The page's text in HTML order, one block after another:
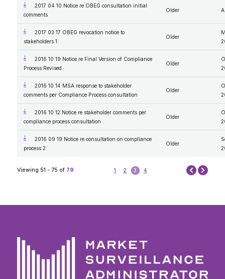
2017 04 10 Notice re OBEG consultation initial
comments
Older
2017 03 17 OBEG revocation notice to
stakeholders 1
Older
2016 10 19 Notice re Final Version of Compliance
Process Revised
Older
2016 10 14 MSA response to stakeholder
comments per Compliance Process consultation
Older
2016 10 12 Notice re stakeholder comments per
compliance process consultation
Older
2016 09 19 Notice re consultation on compliance
process 2
Older
Viewing 51 - 75 of 79 1 2 3 4 Prev Next